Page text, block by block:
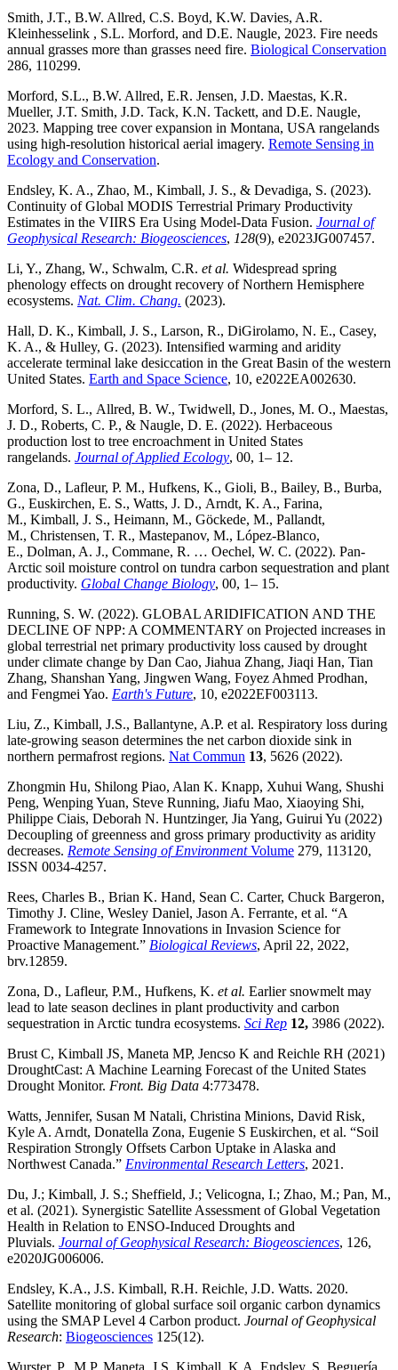
Smith, J.T., B.W. Allred, C.S. Boyd, K.W. Davies, A.R.
Kleinhesselink , S.L. Morford, and D.E. Naugle, 2023. Fire needs
annual grasses more than grasses need fire. Biological Conservation
286, 110299.
Morford, S.L., B.W. Allred, E.R. Jensen, J.D. Maestas, K.R.
Mueller, J.T. Smith, J.D. Tack, K.N. Tackett, and D.E. Naugle,
2023. Mapping tree cover expansion in Montana, USA rangelands
using high-resolution historical aerial imagery. Remote Sensing in
Ecology and Conservation.
Endsley, K. A., Zhao, M., Kimball, J. S., & Devadiga, S. (2023).
Continuity of Global MODIS Terrestrial Primary Productivity
Estimates in the VIIRS Era Using Model-Data Fusion. Journal of
Geophysical Research: Biogeosciences, 128(9), e2023JG007457.
Li, Y., Zhang, W., Schwalm, C.R. et al. Widespread spring
phenology effects on drought recovery of Northern Hemisphere
ecosystems. Nat. Clim. Chang. (2023).
Hall, D. K., Kimball, J. S., Larson, R., DiGirolamo, N. E., Casey,
K. A., & Hulley, G. (2023). Intensified warming and aridity
accelerate terminal lake desiccation in the Great Basin of the western
United States. Earth and Space Science, 10, e2022EA002630.
Morford, S. L., Allred, B. W., Twidwell, D., Jones, M. O., Maestas,
J. D., Roberts, C. P., & Naugle, D. E. (2022). Herbaceous
production lost to tree encroachment in United States
rangelands. Journal of Applied Ecology, 00, 1– 12.
Zona, D., Lafleur, P. M., Hufkens, K., Gioli, B., Bailey, B., Burba,
G., Euskirchen, E. S., Watts, J. D., Arndt, K. A., Farina,
M., Kimball, J. S., Heimann, M., Göckede, M., Pallandt,
M., Christensen, T. R., Mastepanov, M., López-Blanco,
E., Dolman, A. J., Commane, R. … Oechel, W. C. (2022). Pan-
Arctic soil moisture control on tundra carbon sequestration and plant
productivity. Global Change Biology, 00, 1– 15.
Running, S. W. (2022). GLOBAL ARIDIFICATION AND THE
DECLINE OF NPP: A COMMENTARY on Projected increases in
global terrestrial net primary productivity loss caused by drought
under climate change by Dan Cao, Jiahua Zhang, Jiaqi Han, Tian
Zhang, Shanshan Yang, Jingwen Wang, Foyez Ahmed Prodhan,
and Fengmei Yao. Earth's Future, 10, e2022EF003113.
Liu, Z., Kimball, J.S., Ballantyne, A.P. et al. Respiratory loss during
late-growing season determines the net carbon dioxide sink in
northern permafrost regions. Nat Commun 13, 5626 (2022).
Zhongmin Hu, Shilong Piao, Alan K. Knapp, Xuhui Wang, Shushi
Peng, Wenping Yuan, Steve Running, Jiafu Mao, Xiaoying Shi,
Philippe Ciais, Deborah N. Huntzinger, Jia Yang, Guirui Yu (2022)
Decoupling of greenness and gross primary productivity as aridity
decreases. Remote Sensing of EnvironmentVolume 279, 113120,
ISSN 0034-4257.
Rees, Charles B., Brian K. Hand, Sean C. Carter, Chuck Bargeron,
Timothy J. Cline, Wesley Daniel, Jason A. Ferrante, et al. “A
Framework to Integrate Innovations in Invasion Science for
Proactive Management.” Biological Reviews, April 22, 2022,
brv.12859.
Zona, D., Lafleur, P.M., Hufkens, K. et al. Earlier snowmelt may
lead to late season declines in plant productivity and carbon
sequestration in Arctic tundra ecosystems. Sci Rep 12, 3986 (2022).
Brust C, Kimball JS, Maneta MP, Jencso K and Reichle RH (2021)
DroughtCast: A Machine Learning Forecast of the United States
Drought Monitor. Front. Big Data 4:773478.
Watts, Jennifer, Susan M Natali, Christina Minions, David Risk,
Kyle A. Arndt, Donatella Zona, Eugenie S Euskirchen, et al. “Soil
Respiration Strongly Offsets Carbon Uptake in Alaska and
Northwest Canada.” Environmental Research Letters, 2021.
Du, J.; Kimball, J. S.; Sheffield, J.; Velicogna, I.; Zhao, M.; Pan, M.,
et al. (2021). Synergistic Satellite Assessment of Global Vegetation
Health in Relation to ENSO‐Induced Droughts and
Pluvials. Journal of Geophysical Research: Biogeosciences, 126,
e2020JG006006.
Endsley, K.A., J.S. Kimball, R.H. Reichle, J.D. Watts. 2020.
Satellite monitoring of global surface soil organic carbon dynamics
using the SMAP Level 4 Carbon product. Journal of Geophysical
Research: Biogeosciences 125(12).
Wurster, P., M.P. Maneta, J.S. Kimball, K.A. Endsley, S. Beguería.